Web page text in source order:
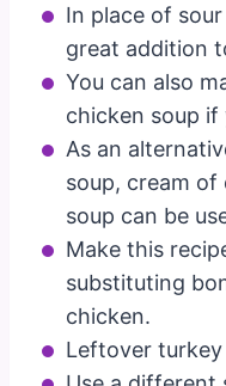
In place of
great addition
You can also
chicken soup if
As an
soup, cream
soup can be
Make this
substituting
chicken.
Leftover